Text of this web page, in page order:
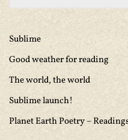
Sublime
Good weather for reading
The world, the world
Sublime launch!
Planet Earth Poetry –